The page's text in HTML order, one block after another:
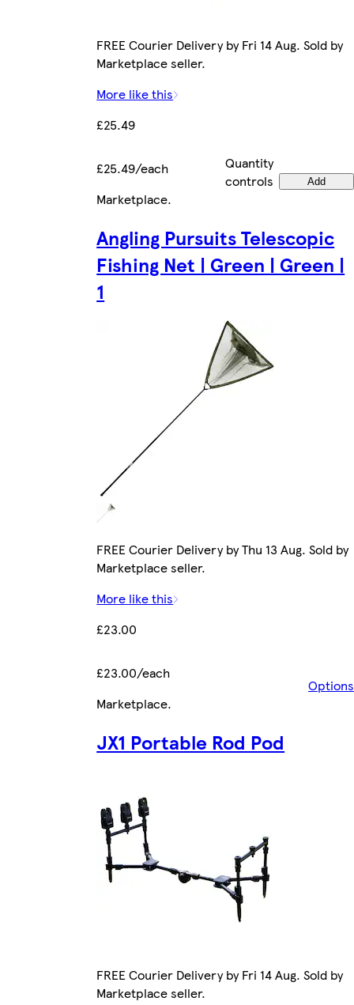
FREE Courier Delivery by Fri 14 Aug. Sold by
Marketplace seller.
More like this
£25.49
£25.49/each
Quantity
controls
Add
Marketplace.
Angling Pursuits Telescopic
Fishing Net | Green | Green |
1
FREE Courier Delivery by Thu 13 Aug. Sold by
Marketplace seller.
More like this
£23.00
£23.00/each
Options
Marketplace.
JX1 Portable Rod Pod
FREE Courier Delivery by Fri 14 Aug. Sold by
Marketplace seller.